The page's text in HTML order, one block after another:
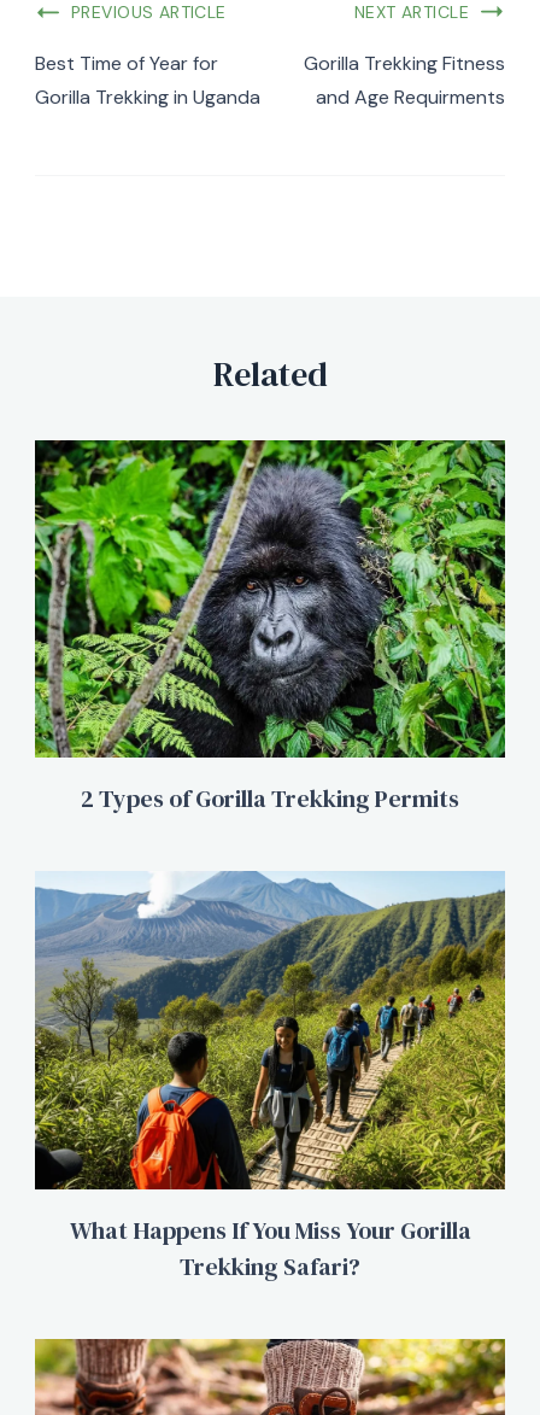
PREVIOUS ARTICLE
Best Time of Year for
Gorilla Trekking in Uganda
NEXT ARTICLE
Gorilla Trekking Fitness
and Age Requirments
Related
2 Types of Gorilla Trekking Permits
What Happens If You Miss Your Gorilla
Trekking Safari?